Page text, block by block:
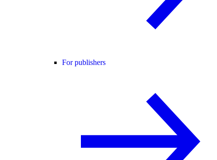
For publishers